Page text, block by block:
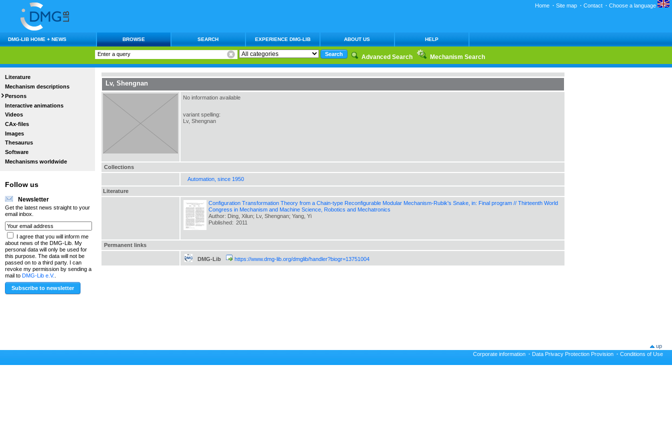
Home · Site map · Contact · Choose a language
DMG-LIB HOME + NEWS BROWSE SEARCH EXPERIENCE DMG-LIB ABOUT US HELP
Advanced Search Mechanism Search
Literature
Mechanism descriptions
Persons
Interactive animations
Videos
CAx-files
Images
Thesaurus
Software
Mechanisms worldwide
Follow us
Newsletter
Get the latest news straight to your
email inbox.
I agree that you will inform me
about news of the DMG-Lib. My
personal data will only be used for
this purpose. The data will not be
passed on to a third party. I can
revoke my permission by sending a
mail to DMG-Lib e.V.
Lv, Shengnan
No information available
variant spelling:
Lv, Shengnan
Collections
Automation, since 1950
Literature
Configuration Transformation Theory from a Chain-type Reconfigurable Modular Mechanism-Rubik's Snake, in: Final program // Thirteenth World
Congress in Mechanism and Machine Science, Robotics and Mechatronics
Author: Ding, Xilun; Lv, Shengnan; Yang, Yi
Published: 2011
Permanent links
DMG-Lib https://www.dmg-lib.org/dmglib/handler?biogr=13751004
up
Corporate information · Data Privacy Protection Provision · Conditions of Use